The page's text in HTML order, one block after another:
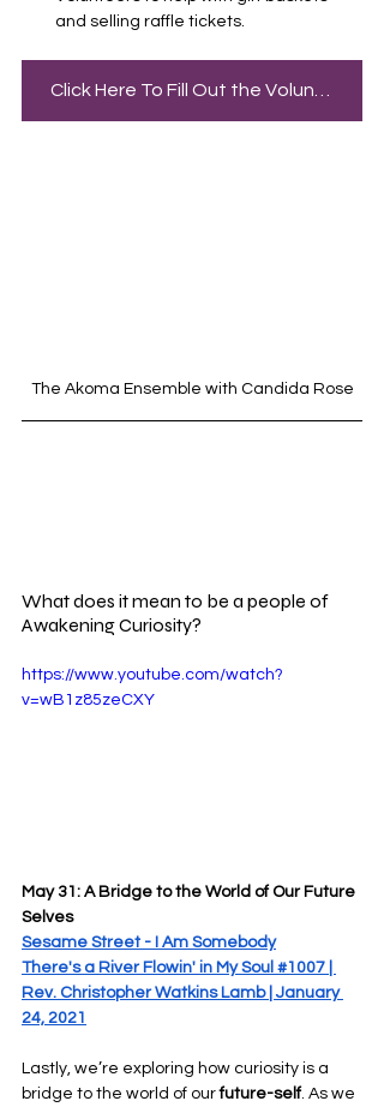
and selling raffle tickets.
The Akoma Ensemble with Candida Rose
What does it mean to be a people of
Awakening Curiosity?
https://www.youtube.com/watch?
v=wB1z85zeCXY
May 31: A Bridge to the World of Our Future
Selves
Sesame Street - I Am Somebody
There's a River Flowin' in My Soul #1007 |
Rev. Christopher Watkins Lamb | January
24, 2021
Lastly, we’re exploring how curiosity is a
bridge to the world of our future-self. As we